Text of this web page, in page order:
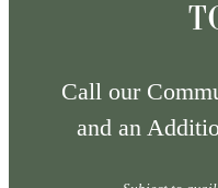
Call our
and an